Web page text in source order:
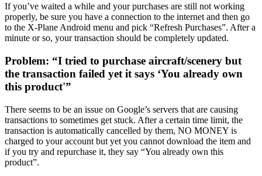
If you’ve waited a while and your purchases are still not working
properly, be sure you have a connection to the internet and then go
to the X-Plane Android menu and pick “Refresh Purchases”. After a
minute or so, your transaction should be completely updated.
Problem: “I tried to purchase aircraft/scenery but
the transaction failed yet it says ‘You already own
this product'”
There seems to be an issue on Google’s servers that are causing
transactions to sometimes get stuck. After a certain time limit, the
transaction is automatically cancelled by them, NO MONEY is
charged to your account but yet you cannot download the item and
if you try and repurchase it, they say “You already own this
product”.